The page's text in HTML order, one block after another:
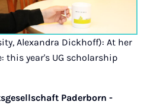
Alexandra Dickhoff): At her
this year's UG scholarship
Paderborn -